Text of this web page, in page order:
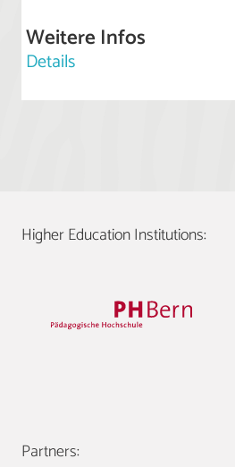
Weitere Infos
Details
Higher Education Institutions:
Partners: